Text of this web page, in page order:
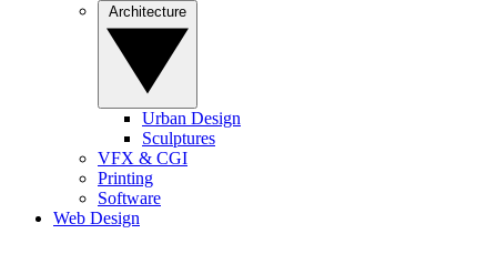
Urban Design
Sculptures
VFX & CGI
Printing
Software
Web Design